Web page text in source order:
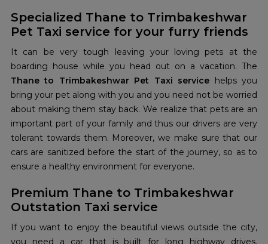
Specialized Thane to Trimbakeshwar
Pet Taxi service for your furry friends
It can be very tough leaving your loving pets at the
boarding house while you head out on a vacation. The
Thane to Trimbakeshwar Pet Taxi service helps you
bring your pet along with you and you need not be worried
about making them stay back. We realize that pets are an
important part of your family and thus our drivers are very
tolerant towards them. Moreover, we make sure that our
cars are sanitized before the start of the journey, so as to
ensure a healthy environment for everyone.
Premium Thane to Trimbakeshwar
Outstation Taxi service
If you want to enjoy the beautiful views outside the city,
you need a car that is built for long highway drives.